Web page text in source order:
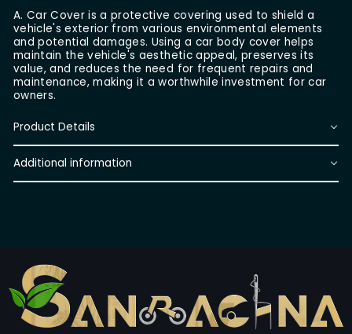
A. Car Cover is a protective covering used to shield a
vehicle's exterior from various environmental elements
and potential damages. Using a car body cover helps
maintain the vehicle's aesthetic appeal, preserves its
value, and reduces the need for frequent repairs and
maintenance, making it a worthwhile investment for car
owners.
Product Details
Additional information